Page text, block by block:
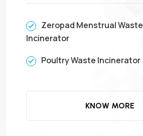
Zeropad Menstrual Waste
Incinerator
Poultry Waste Incinerator
KNOW MORE